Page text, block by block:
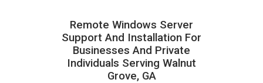
Remote Windows Server
Support And Installation For
Businesses And Private
Individuals Serving Walnut
Grove, GA